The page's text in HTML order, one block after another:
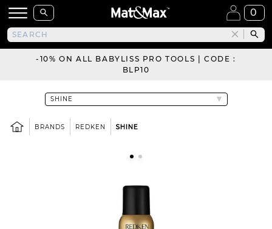
0
-10% ON ALL BABYLISS PRO TOOLS | CODE :
BLP10
BRANDS REDKEN SHINE